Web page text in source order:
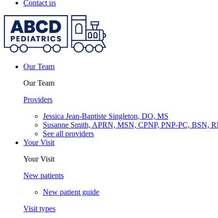
Contact us
Our Team
Our Team
Providers
Jessica Jean-Baptiste Singleton, DO, MS
Susanne Smith, APRN, MSN, CPNP, PNP-PC, BSN,
See all providers
Your Visit
Your Visit
New patients
New patient guide
Visit types